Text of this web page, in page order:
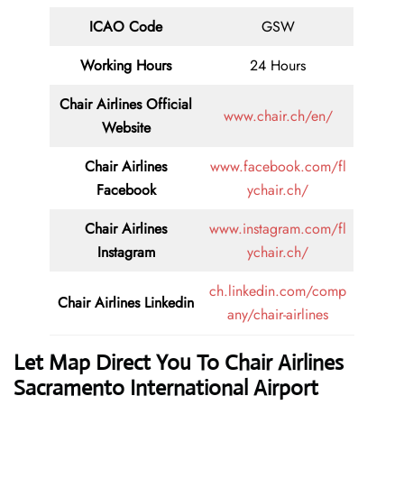
ICAO Code
GSW
Working Hours
24 Hours
Chair Airlines Official
Website
www.chair.ch/en/
Chair Airlines
Facebook
www.facebook.com/fl
ychair.ch/
Chair Airlines
Instagram
www.instagram.com/fl
ychair.ch/
Chair Airlines Linkedin
ch.linkedin.com/comp
any/chair-airlines
Let Map Direct You To Chair Airlines
Sacramento International Airport